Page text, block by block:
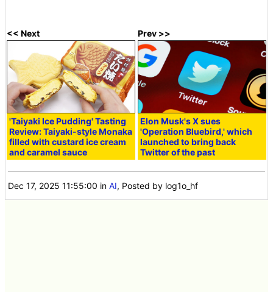
<< Next
'Taiyaki Ice Pudding' Tasting
Review: Taiyaki-style Monaka
filled with custard ice cream
and caramel sauce
Prev >>
Elon Musk's X sues
'Operation Bluebird,' which
launched to bring back
Twitter of the past
Dec 17, 2025 11:55:00 inAI, Posted by log1o_hf